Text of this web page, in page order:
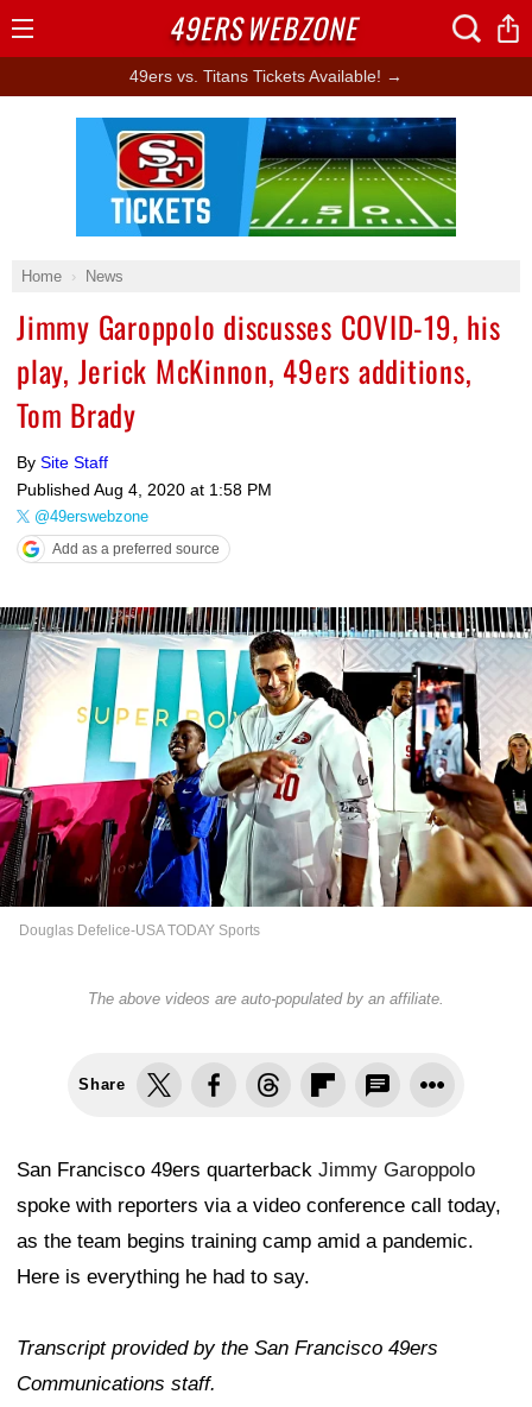
49ers vs. Titans Tickets Available! →
Home News
Jimmy Garoppolo discusses COVID-19, his
play, Jerick McKinnon, 49ers additions,
Tom Brady
By Site Staff
Published Aug 4, 2020 at 1:58 PM
@49erswebzone
Add as a preferred source
Douglas Defelice-USA TODAY Sports
The above videos are auto-populated by an affiliate.
Share
San Francisco 49ers quarterback Jimmy Garoppolo
spoke with reporters via a video conference call today,
as the team begins training camp amid a pandemic.
Here is everything he had to say.
Transcript provided by the San Francisco 49ers
Communications staff.
Ad Block
49ERSWEBZONE